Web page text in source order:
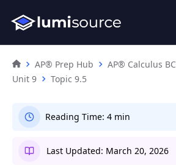
AP® Prep Hub AP® Calculus BC
Unit 9
Topic 9.5
Reading Time: 4 min
Last Updated: March 20, 2026